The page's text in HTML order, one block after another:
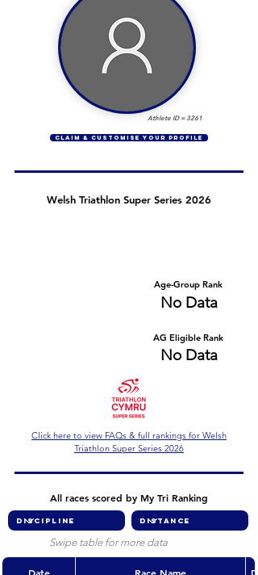
Athlete ID = 3261
CLAIM & CUSTOMISE YOUR PROFILE
Welsh Triathlon Super Series 2026
Age-Group Rank
No Data
AG Eligible Rank
No Data
Click here to view FAQs & full rankings for Welsh
Triathlon Super Series 2026
All races scored by My Tri Ranking
Swipe table for more data